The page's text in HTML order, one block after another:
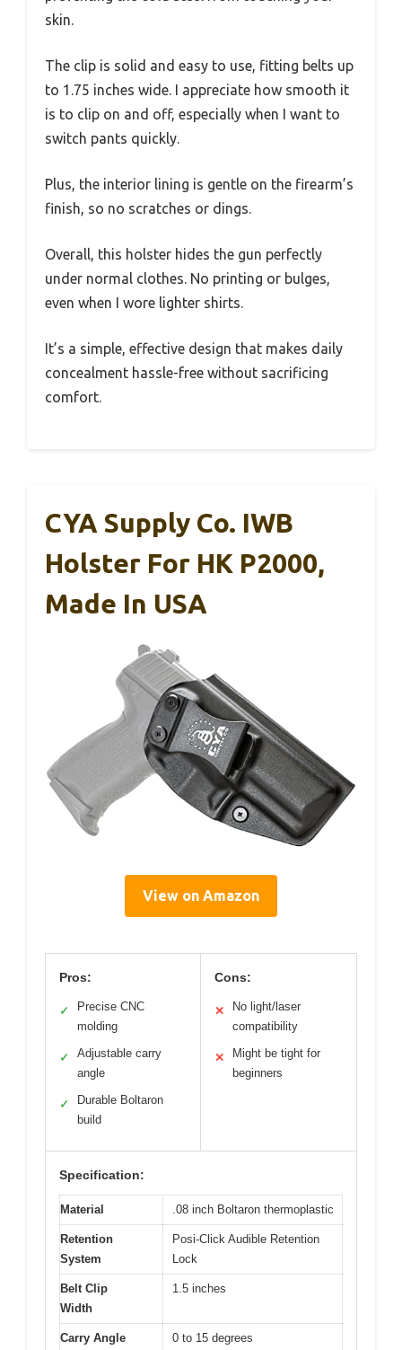
skin.
The clip is solid and easy to use, fitting belts up
to 1.75 inches wide. I appreciate how smooth it
is to clip on and off, especially when I want to
switch pants quickly.
Plus, the interior lining is gentle on the firearm’s
finish, so no scratches or dings.
Overall, this holster hides the gun perfectly
under normal clothes. No printing or bulges,
even when I wore lighter shirts.
It’s a simple, effective design that makes daily
concealment hassle-free without sacrificing
comfort.
CYA Supply Co. IWB
Holster For HK P2000,
Made In USA
View on Amazon
Pros:
✓
Precise CNC
molding
✓
Adjustable carry
angle
✓
Durable Boltaron
build
Cons:
✕
No light/laser
compatibility
✕
Might be tight for
beginners
Specification:
Material .08 inch Boltaron thermoplastic
Retention
System
Posi-Click Audible Retention
Lock
Belt Clip
Width
1.5 inches
Carry Angle
0 to 15 degrees